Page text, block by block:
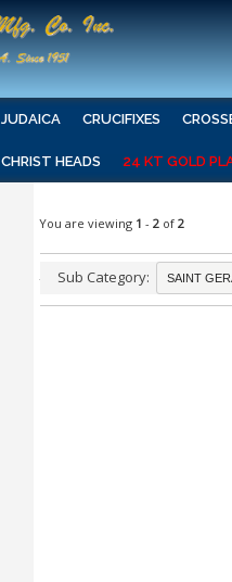
JUDAICA CRUCIFIXES
CHRIST HEADS 24 KT GOLD
You are viewing 1 - 2 of 2
Sub Category: